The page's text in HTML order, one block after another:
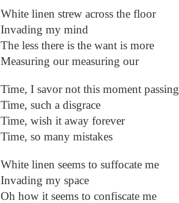
White linen strew across the floor
Invading my mind
The less there is the want is more
Measuring our measuring our
Time, I savor not this moment passing
Time, such a disgrace
Time, wish it away forever
Time, so many mistakes
White linen seems to suffocate me
Invading my space
Oh how it seems to confiscate me